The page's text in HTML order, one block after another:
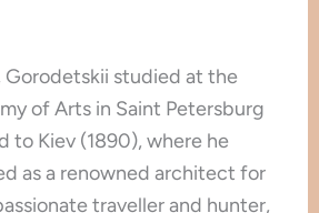
Gorodetskii studied at the
of Arts in Saint Petersburg
to Kiev (1890), where he
as a renowned architect for
traveller and hunter,